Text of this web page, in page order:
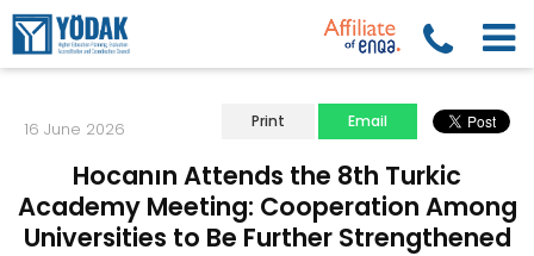
16 June 2026 Print Email
Hocanın Attends the 8th Turkic
Academy Meeting: Cooperation Among
Universities to Be Further Strengthened